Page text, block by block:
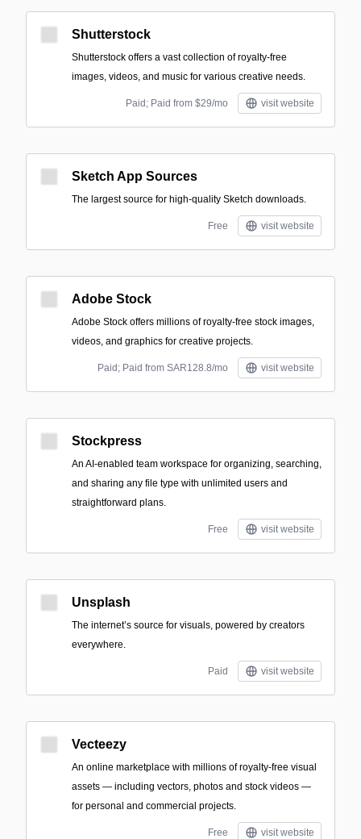
Shutterstock
Shutterstock offers a vast collection of royalty-free
images, videos, and music for various creative needs.
Paid; Paid from $29/mo visit website
Sketch App Sources
The largest source for high-quality Sketch downloads.
Free visit website
Adobe Stock
Adobe Stock offers millions of royalty-free stock images,
videos, and graphics for creative projects.
Paid; Paid from SAR128.8/mo visit website
Stockpress
An AI-enabled team workspace for organizing, searching,
and sharing any file type with unlimited users and
straightforward plans.
Free visit website
Unsplash
The internet’s source for visuals, powered by creators
everywhere.
Paid visit website
Vecteezy
An online marketplace with millions of royalty-free visual
assets — including vectors, photos and stock videos —
for personal and commercial projects.
Free visit website